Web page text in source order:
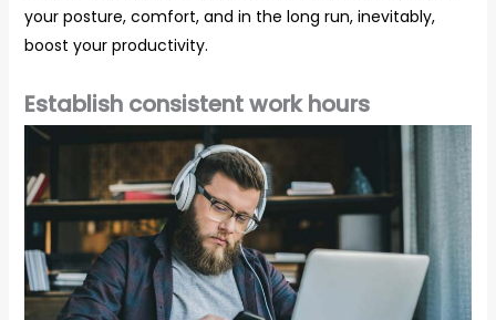
your posture, comfort, and in the long run, inevitably,
boost your productivity.
Establish consistent work hours